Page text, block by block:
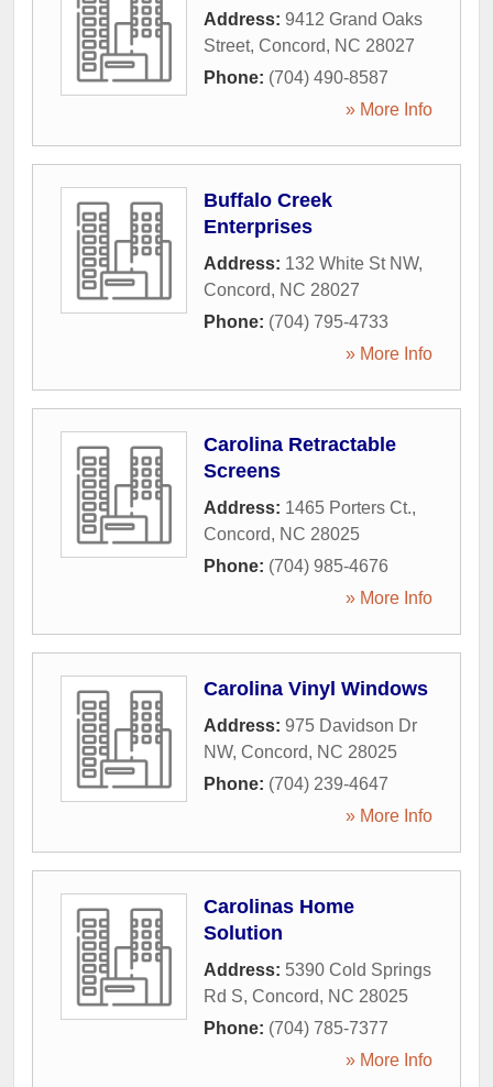
Address: 9412 Grand Oaks
Street, Concord, NC 28027
Phone: (704) 490-8587
» More Info
Buffalo Creek
Enterprises
Address: 132 White St NW,
Concord, NC 28027
Phone: (704) 795-4733
» More Info
Carolina Retractable
Screens
Address: 1465 Porters Ct.,
Concord, NC 28025
Phone: (704) 985-4676
» More Info
Carolina Vinyl Windows
Address: 975 Davidson Dr
NW, Concord, NC 28025
Phone: (704) 239-4647
» More Info
Carolinas Home
Solution
Address: 5390 Cold Springs
Rd S, Concord, NC 28025
Phone: (704) 785-7377
» More Info